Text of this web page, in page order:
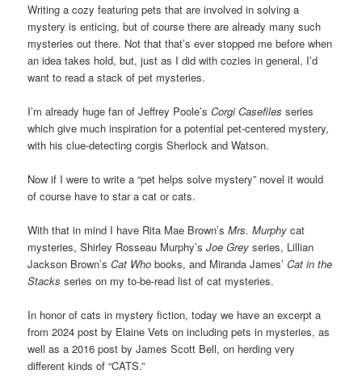
Writing a cozy featuring pets that are involved in solving a
mystery is enticing, but of course there are already many such
mysteries out there. Not that that’s ever stopped me before when
an idea takes hold, but, just as I did with cozies in general, I’d
want to read a stack of pet mysteries.
I’m already huge fan of Jeffrey Poole’sCorgi Casefiles series
which give much inspiration for a potential pet-centered mystery,
with his clue-detecting corgis Sherlock and Watson.
Now if I were to write a “pet helps solve mystery” novel it would
of course have to star a cat or cats.
With that in mind I have Rita Mae Brown’sMrs. Murphycat
mysteries, Shirley Rosseau Murphy’sJoe Grey series, Lillian
Jackson Brown’sCat Whobooks, and Miranda James’Cat in the
Stacks series on my to-be-read list of cat mysteries.
In honor of cats in mystery fiction, today we have an excerpt a
from 2024 post by Elaine Vets on including pets in mysteries, as
well as a 2016 post by James Scott Bell, on herding very
different kinds of “CATS.”